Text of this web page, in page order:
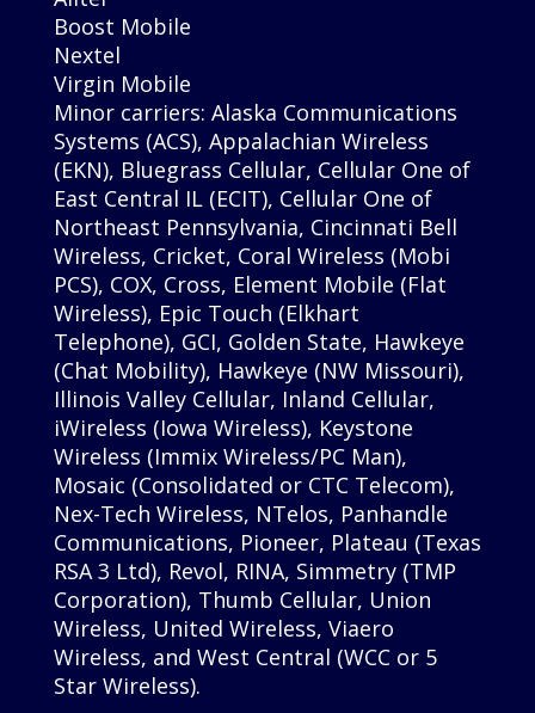
Boost Mobile
Nextel
Virgin Mobile
Minor carriers: Alaska Communications
Systems (ACS), Appalachian Wireless
(EKN), Bluegrass Cellular, Cellular One of
East Central IL (ECIT), Cellular One of
Northeast Pennsylvania, Cincinnati Bell
Wireless, Cricket, Coral Wireless (Mobi
PCS), COX, Cross, Element Mobile (Flat
Wireless), Epic Touch (Elkhart
Telephone), GCI, Golden State, Hawkeye
(Chat Mobility), Hawkeye (NW Missouri),
Illinois Valley Cellular, Inland Cellular,
iWireless (Iowa Wireless), Keystone
Wireless (Immix Wireless/PC Man),
Mosaic (Consolidated or CTC Telecom),
Nex-Tech Wireless, NTelos, Panhandle
Communications, Pioneer, Plateau (Texas
RSA 3 Ltd), Revol, RINA, Simmetry (TMP
Corporation), Thumb Cellular, Union
Wireless, United Wireless, Viaero
Wireless, and West Central (WCC or 5
Star Wireless).